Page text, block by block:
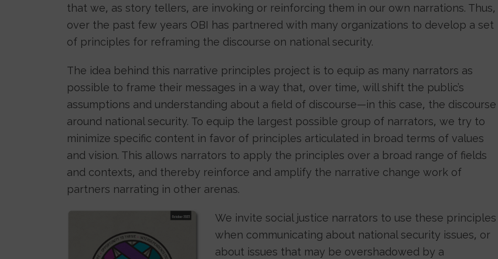
that we, as story tellers, are invoking or reinforcing them in our own narrations. Thus,
over the past few years OBI has partnered with many organizations to develop a set
of principles for reframing the discourse on national security.
The idea behind this narrative principles project is to equip as many narrators as
possible to frame their messages in a way that, over time, will shift the public’s
assumptions and understanding about a field of discourse—in this case, the discourse
around national security. To equip the largest possible group of narrators, we try to
minimize specific content in favor of principles articulated in broad terms of values
and vision. This allows narrators to apply the principles over a broad range of fields
and contexts, and thereby reinforce and amplify the narrative change work of
partners narrating in other arenas.
We invite social justice narrators to use these principles
when communicating about national security issues, or
about issues that may be overshadowed by a